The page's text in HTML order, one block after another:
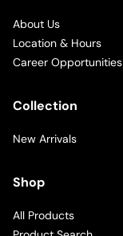
About Us
Location & Hours
Career Opportunities
Collection
New Arrivals
Shop
All Products